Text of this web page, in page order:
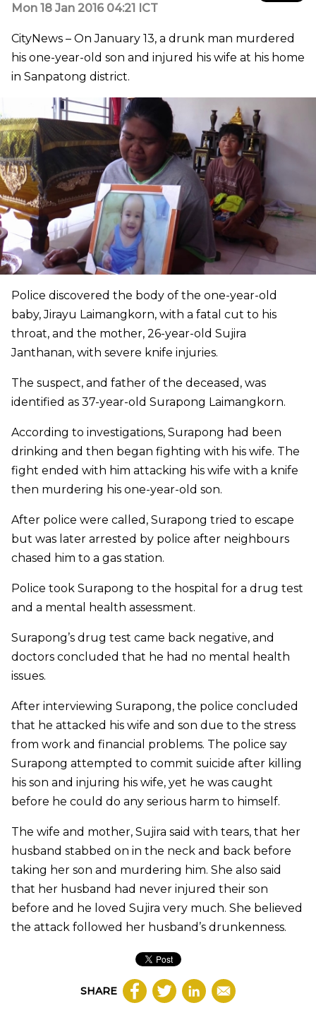
Mon 18 Jan 2016 04:21 ICT
CityNews – On January 13, a drunk man murdered
his one-year-old son and injured his wife at his home
in Sanpatong district.
Police discovered the body of the one-year-old
baby, Jirayu Laimangkorn, with a fatal cut to his
throat, and the mother, 26-year-old Sujira
Janthanan, with severe knife injuries.
The suspect, and father of the deceased, was
identified as 37-year-old Surapong Laimangkorn.
According to investigations, Surapong had been
drinking and then began fighting with his wife. The
fight ended with him attacking his wife with a knife
then murdering his one-year-old son.
After police were called, Surapong tried to escape
but was later arrested by police after neighbours
chased him to a gas station.
Police took Surapong to the hospital for a drug test
and a mental health assessment.
Surapong’s drug test came back negative, and
doctors concluded that he had no mental health
issues.
After interviewing Surapong, the police concluded
that he attacked his wife and son due to the stress
from work and financial problems. The police say
Surapong attempted to commit suicide after killing
his son and injuring his wife, yet he was caught
before he could do any serious harm to himself.
The wife and mother, Sujira said with tears, that her
husband stabbed on in the neck and back before
taking her son and murdering him. She also said
that her husband had never injured their son
before and he loved Sujira very much. She believed
the attack followed her husband’s drunkenness.
SHARE